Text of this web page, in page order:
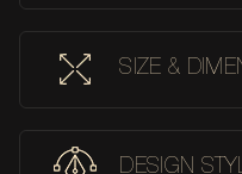
SIZE &
DESIGN